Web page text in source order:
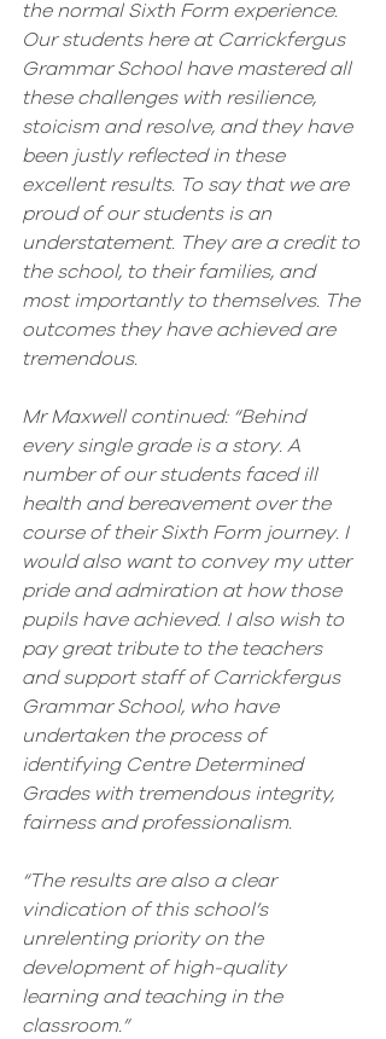
the normal Sixth Form experience.
Our students here at Carrickfergus
Grammar School have mastered all
these challenges with resilience,
stoicism and resolve, and they have
been justly reflected in these
excellent results. To say that we are
proud of our students is an
understatement. They are a credit to
the school, to their families, and
most importantly to themselves. The
outcomes they have achieved are
tremendous.
Mr Maxwell continued: “Behind
every single grade is a story. A
number of our students faced ill
health and bereavement over the
course of their Sixth Form journey. I
would also want to convey my utter
pride and admiration at how those
pupils have achieved. I also wish to
pay great tribute to the teachers
and support staff of Carrickfergus
Grammar School, who have
undertaken the process of
identifying Centre Determined
Grades with tremendous integrity,
fairness and professionalism.
“The results are also a clear
vindication of this school’s
unrelenting priority on the
development of high-quality
learning and teaching in the
classroom.”